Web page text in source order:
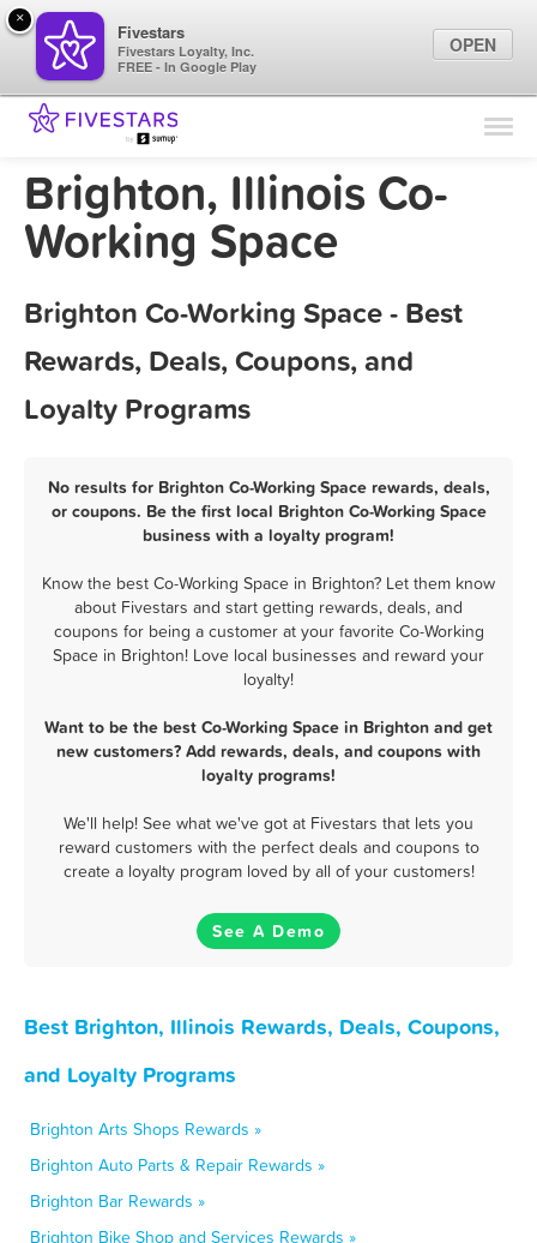
Find Locations
Marketing Tips
Brighton, Illinois Co-
Working Space
Brighton Co-Working Space - Best
Rewards, Deals, Coupons, and
Loyalty Programs
No results for Brighton Co-Working Space rewards, deals,
or coupons. Be the first local Brighton Co-Working Space
business with a loyalty program!
Know the best Co-Working Space in Brighton? Let them know
about Fivestars and start getting rewards, deals, and
coupons for being a customer at your favorite Co-Working
Space in Brighton! Love local businesses and reward your
loyalty!
Want to be the best Co-Working Space in Brighton and get
new customers? Add rewards, deals, and coupons with
loyalty programs!
We'll help! See what we've got at Fivestars that lets you
reward customers with the perfect deals and coupons to
create a loyalty program loved by all of your customers!
See A Demo
Best Brighton, Illinois Rewards, Deals, Coupons,
and Loyalty Programs
Brighton Arts Shops Rewards »
Brighton Auto Parts & Repair Rewards »
Brighton Bar Rewards »
Brighton Bike Shop and Services Rewards »
×
Fivestars
Fivestars Loyalty, Inc.
FREE - In Google Play
OPEN